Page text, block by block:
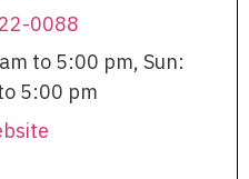
0088
to 5:00 pm, Sun:
5:00 pm